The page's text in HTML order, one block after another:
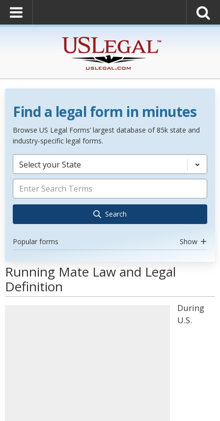
Find a legal form in minutes
Browse US Legal Forms’ largest database of 85k state and
industry-specific legal forms.
Select your State
Search
Popular forms Show
Running Mate Law and Legal
Definition
During
U.S.